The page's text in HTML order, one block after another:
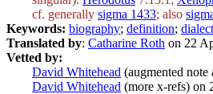
cf. generally sigma 1433; also
Keywords: biography; definition;
Translated by: Catharine Roth on 22
Vetted by:
David Whitehead (augmented
David Whitehead (more x-refs) on